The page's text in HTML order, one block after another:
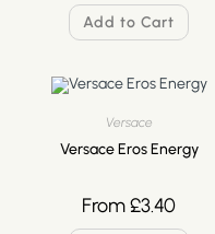
Add to Cart
Versace
Versace Eros Energy
From£3.40